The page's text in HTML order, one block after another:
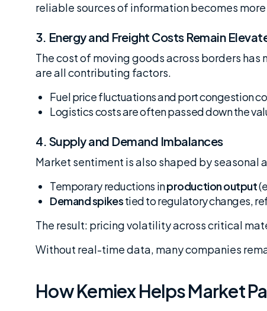
reliable sources of information becomes
3. Energy and Freight Costs Remain
The cost of moving goods across borders
are all contributing factors.
Fuel price fluctuations and port congestion
Logistics costs are often passed down the
4. Supply and Demand Imbalances
Market sentiment is also shaped by seasonal
Temporary reductions inproduction output
Demand spikestied to regulatory changes,
The result: pricing volatility across critical
Without real-time data, many companies
How Kemiex Helps Market